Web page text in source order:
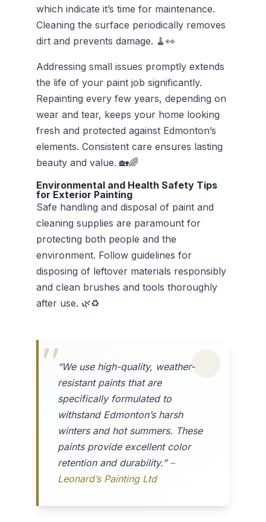
which indicate it’s time for maintenance.
Cleaning the surface periodically removes
dirt and prevents damage. 🧹👀
Addressing small issues promptly extends
the life of your paint job significantly.
Repainting every few years, depending on
wear and tear, keeps your home looking
fresh and protected against Edmonton’s
elements. Consistent care ensures lasting
beauty and value. 🏡🌈
Environmental and Health Safety Tips
for Exterior Painting
Safe handling and disposal of paint and
cleaning supplies are paramount for
protecting both people and the
environment. Follow guidelines for
disposing of leftover materials responsibly
and clean brushes and tools thoroughly
after use. 🌿♻️
“We use high-quality, weather-
resistant paints that are
specifically formulated to
withstand Edmonton’s harsh
winters and hot summers. These
paints provide excellent color
retention and durability.” –
Leonard’s Painting Ltd